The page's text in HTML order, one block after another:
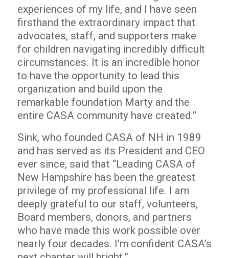
experiences of my life, and I have seen
firsthand the extraordinary impact that
advocates, staff, and supporters make
for children navigating incredibly difficult
circumstances. It is an incredible honor
to have the opportunity to lead this
organization and build upon the
remarkable foundation Marty and the
entire CASA community have created.”
Sink, who founded CASA of NH in 1989
and has served as its President and CEO
ever since, said that “Leading CASA of
New Hampshire has been the greatest
privilege of my professional life. I am
deeply grateful to our staff, volunteers,
Board members, donors, and partners
who have made this work possible over
nearly four decades. I’m confident CASA’s